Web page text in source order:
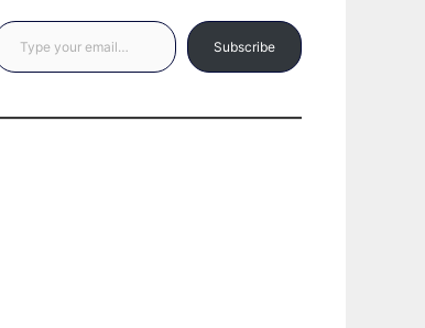
Type your email…
Subscribe